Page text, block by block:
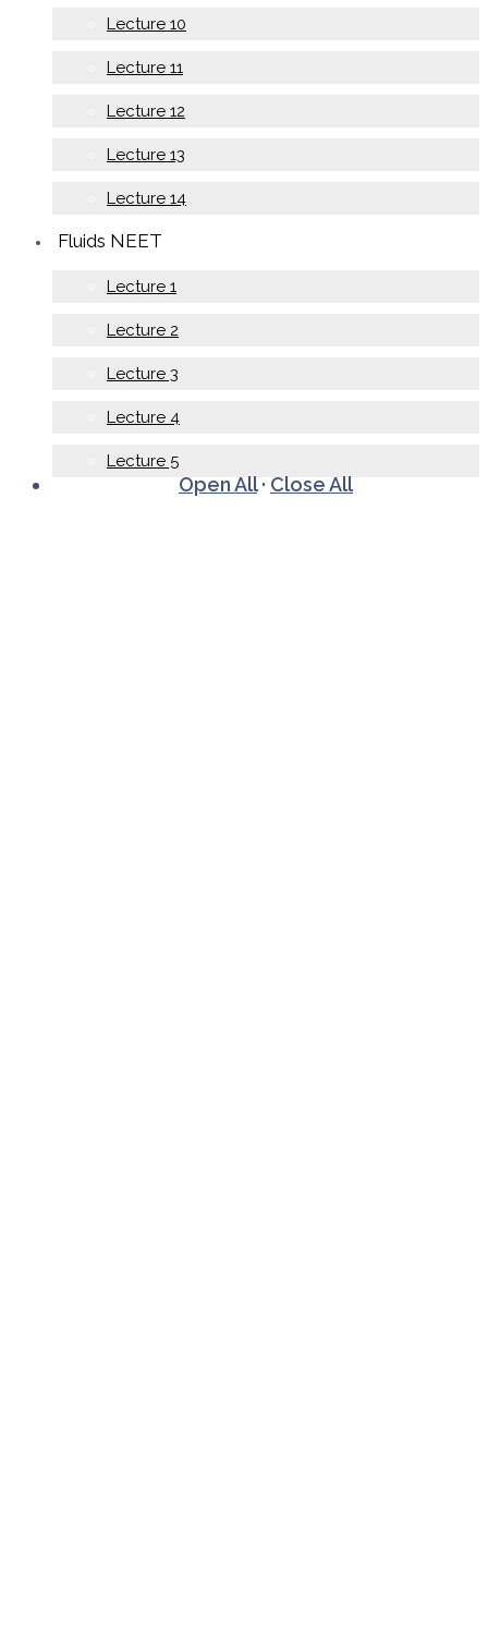
Lecture 10
Lecture 11
Lecture 12
Lecture 13
Lecture 14
Fluids NEET
Lecture 1
Lecture 2
Lecture 3
Lecture 4
Lecture 5
Open All · Close All